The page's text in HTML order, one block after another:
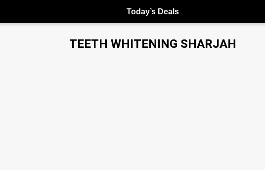
Today’s Deals
TEETH WHITENING SHARJAH